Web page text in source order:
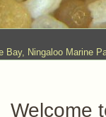
Bay, Ningaloo Marine
Welcome